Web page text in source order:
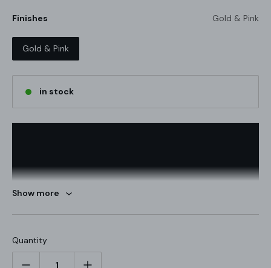
Finishes Gold & Pink
Gold & Pink
in stock
Show more
Quantity